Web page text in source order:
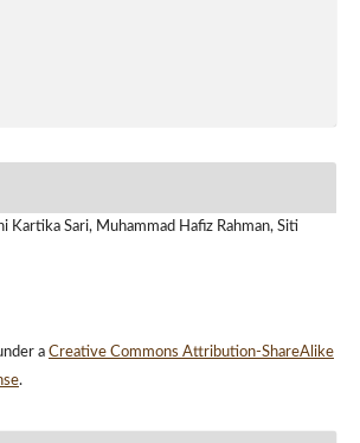
Kartika Sari, Muhammad Hafiz Rahman, Siti
a Creative Commons Attribution-ShareAlike
.